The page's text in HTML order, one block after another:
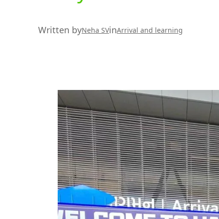
Written byNeha SVinArrival and learning